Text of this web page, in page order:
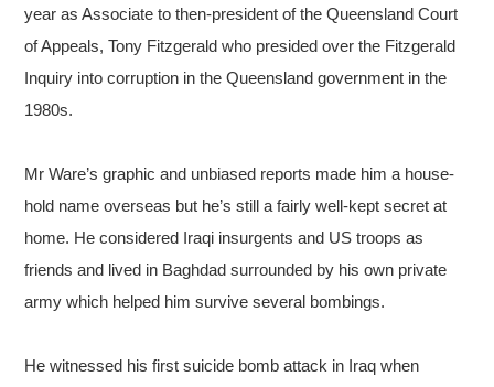
year as Associate to then-president of the Queensland Court
of Appeals, Tony Fitzgerald who presided over the Fitzgerald
Inquiry into corruption in the Queensland government in the
1980s.
Mr Ware’s graphic and unbiased reports made him a house-
hold name overseas but he’s still a fairly well-kept secret at
home. He considered Iraqi insurgents and US troops as
friends and lived in Baghdad surrounded by his own private
army which helped him survive several bombings.
He witnessed his first suicide bomb attack in Iraq when